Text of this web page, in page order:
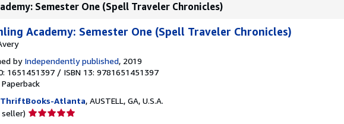
Semester One (Spell Traveler Chronicles)
Academy: Semester One (Spell Traveler Chronicles)
by Independently published, 2019
1651451397 / ISBN 13: 9781651451397
Paperback
ThriftBooks-Atlanta, AUSTELL, GA, U.S.A.
Seller